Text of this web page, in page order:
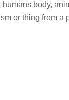
body,
or thing from